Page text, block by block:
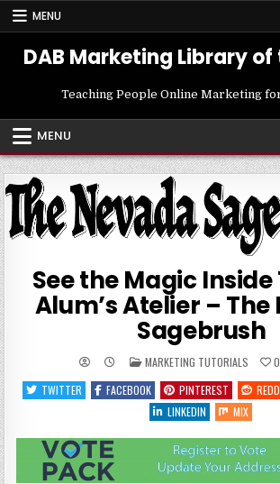
Skip
MENU
DAB Marketing Library of
Teaching People Online Marketing
MENU
See the Magic
Alum’s Atelier –
Sagebrush
POSTED
IN
MARKETING TUTORIALS 0
TWITTER
FACEBOOK PINTEREST
LINKEDIN
MIX